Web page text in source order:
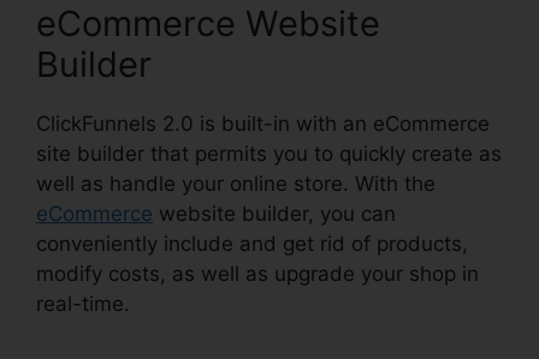
eCommerce Website
Builder
ClickFunnels 2.0 is built-in with an eCommerce
site builder that permits you to quickly create as
well as handle your online store. With the
eCommerce website builder, you can
conveniently include and get rid of products,
modify costs, as well as upgrade your shop in
real-time.